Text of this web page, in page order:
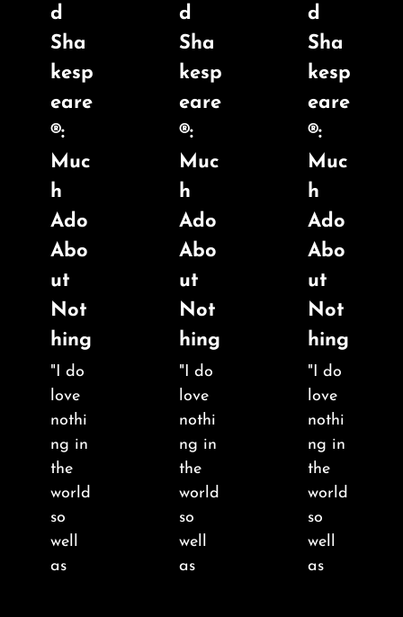
d
Sha
kesp
eare
®:
Muc
h
Ado
Abo
ut
Not
hing
"I do
love
nothi
ng in
the
world
so
well
as
d
Sha
kesp
eare
®:
Muc
h
Ado
Abo
ut
Not
hing
"I do
love
nothi
ng in
the
world
so
well
as
d
Sha
kesp
eare
®:
Muc
h
Ado
Abo
ut
Not
hing
"I do
love
nothi
ng in
the
world
so
well
as